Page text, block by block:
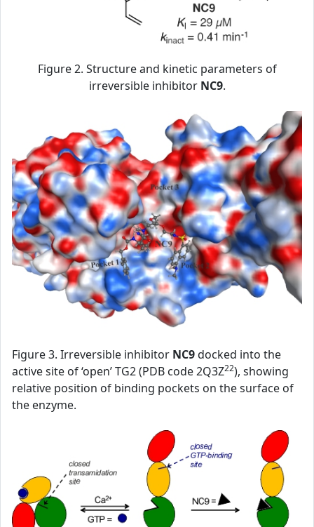
Figure 2. Structure and kinetic parameters of
irreversible inhibitor NC9.
Figure 3. Irreversible inhibitor NC9docked into the
active site of ‘open’ TG2 (PDB code 2Q3Z22), showing
relative position of binding pockets on the surface of
the enzyme.